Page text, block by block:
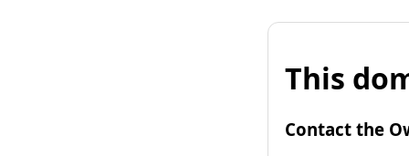
This
Contact the